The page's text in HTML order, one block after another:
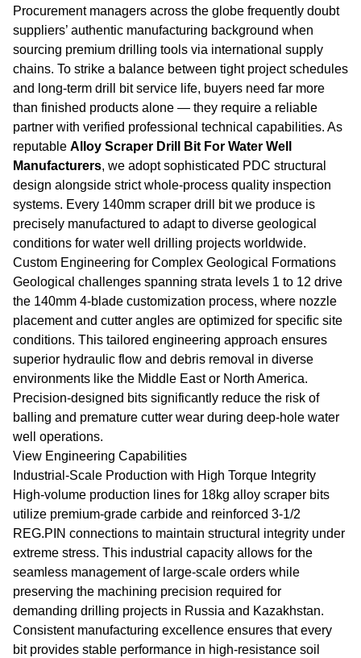
Procurement managers across the globe frequently doubt
suppliers’ authentic manufacturing background when
sourcing premium drilling tools via international supply
chains. To strike a balance between tight project schedules
and long-term drill bit service life, buyers need far more
than finished products alone — they require a reliable
partner with verified professional technical capabilities. As
reputable Alloy Scraper Drill Bit For Water Well
Manufacturers, we adopt sophisticated PDC structural
design alongside strict whole-process quality inspection
systems. Every 140mm scraper drill bit we produce is
precisely manufactured to adapt to diverse geological
conditions for water well drilling projects worldwide.
Custom Engineering for Complex Geological Formations
Geological challenges spanning strata levels 1 to 12 drive
the 140mm 4-blade customization process, where nozzle
placement and cutter angles are optimized for specific site
conditions. This tailored engineering approach ensures
superior hydraulic flow and debris removal in diverse
environments like the Middle East or North America.
Precision-designed bits significantly reduce the risk of
balling and premature cutter wear during deep-hole water
well operations.
View Engineering Capabilities
Industrial-Scale Production with High Torque Integrity
High-volume production lines for 18kg alloy scraper bits
utilize premium-grade carbide and reinforced 3-1/2
REG.PIN connections to maintain structural integrity under
extreme stress. This industrial capacity allows for the
seamless management of large-scale orders while
preserving the machining precision required for
demanding drilling projects in Russia and Kazakhstan.
Consistent manufacturing excellence ensures that every
bit provides stable performance in high-resistance soil